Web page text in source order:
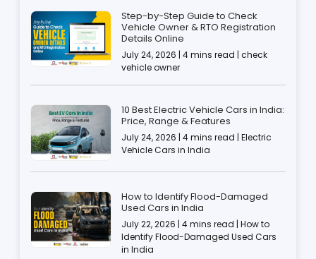
Step-by-Step Guide to Check
Vehicle Owner & RTO Registration
Details Online
July 24, 2026 | 4 mins read | check
vehicle owner
10 Best Electric Vehicle Cars in India:
Price, Range & Features
July 24, 2026 | 4 mins read | Electric
Vehicle Cars in India
How to Identify Flood-Damaged
Used Cars in India
July 22, 2026 | 4 mins read | How to
Identify Flood-Damaged Used Cars
in India